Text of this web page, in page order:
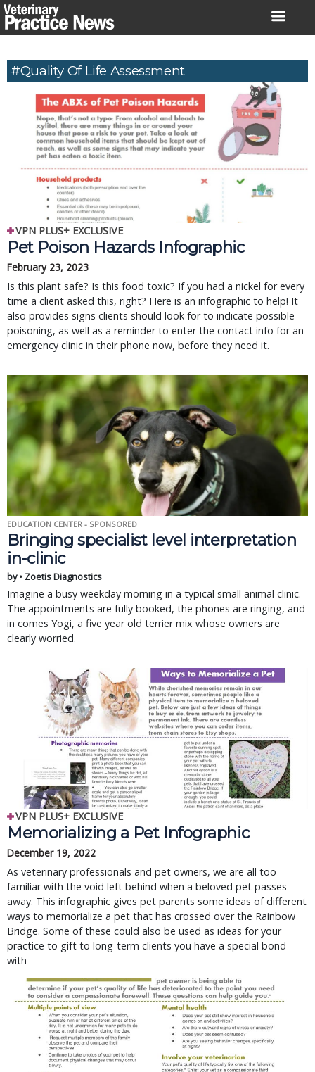
Skip
to
#quality Of Life Assessment
VPN PLUS+ EXCLUSIVE
Pet Poison Hazards Infographic
February 23, 2023
Is this plant safe? Is this food toxic? If you had a nickel for every
time a client asked this, right? Here is an infographic to help! It
also provides signs clients should look for to indicate possible
poisoning, as well as a reminder to enter the contact info for an
emergency clinic in their phone now, before they need it.
EDUCATION CENTER - SPONSORED
Bringing specialist level interpretation
in-clinic
by • Zoetis Diagnostics
Imagine a busy weekday morning in a typical small animal clinic.
The appointments are fully booked, the phones are ringing, and
in comes Yogi, a five year old terrier mix whose owners are
clearly worried.
VPN PLUS+ EXCLUSIVE
Memorializing a Pet Infographic
December 19, 2022
As veterinary professionals and pet owners, we are all too
familiar with the void left behind when a beloved pet passes
away. This infographic gives pet parents some ideas of different
ways to memorialize a pet that has crossed over the Rainbow
Bridge. Some of these could also be used as ideas for your
practice to gift to long-term clients you have a special bond
with